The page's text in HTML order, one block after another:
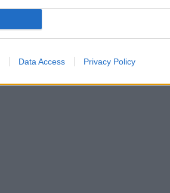
Data Access Privacy Policy